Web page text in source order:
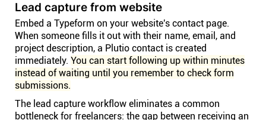
Lead capture from website
Embed a Typeform on your website's contact page.
When someone fills it out with their name, email, and
project description, a Plutio contact is created
immediately. You can start following up within minutes
instead of waiting until you remember to check form
submissions.
The lead capture workflow eliminates a common
bottleneck for freelancers: the gap between receiving an